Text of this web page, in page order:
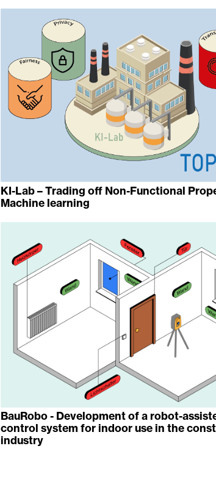
KI-Lab – Trading off Non-Functional
Machine learning
BauRobo - Development of a robot-
control system for indoor use in the
industry